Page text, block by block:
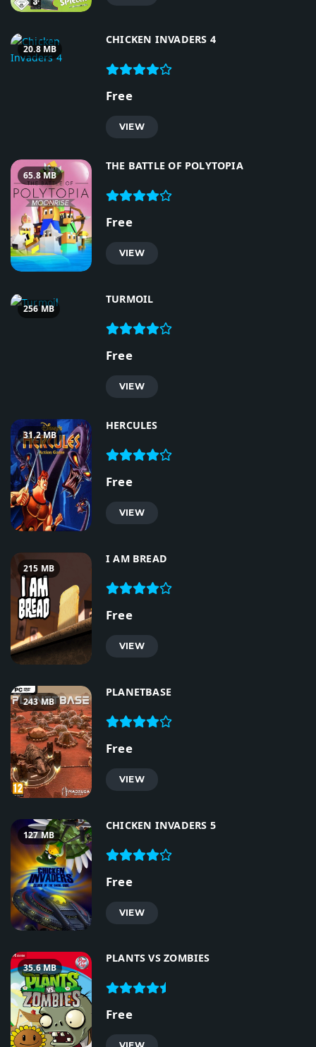
20.8 MB
CHICKEN INVADERS 4
Free
VIEW
65.8 MB
THE BATTLE OF POLYTOPIA
Free
VIEW
256 MB
TURMOIL
Free
VIEW
31.2 MB
HERCULES
Free
VIEW
215 MB
I AM BREAD
Free
VIEW
243 MB
PLANETBASE
Free
VIEW
127 MB
CHICKEN INVADERS 5
Free
VIEW
35.6 MB
PLANTS VS ZOMBIES
Free